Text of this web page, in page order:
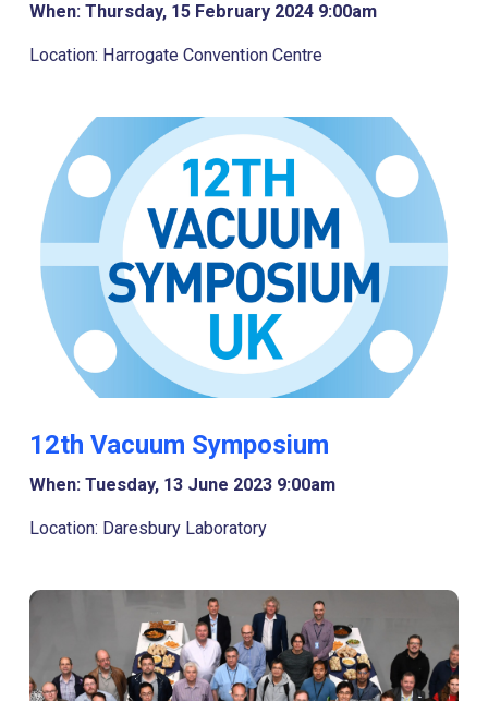
When: Thursday, 15 February 2024 9:00am
Location: Harrogate Convention Centre
12th Vacuum Symposium
When: Tuesday, 13 June 2023 9:00am
Location: Daresbury Laboratory